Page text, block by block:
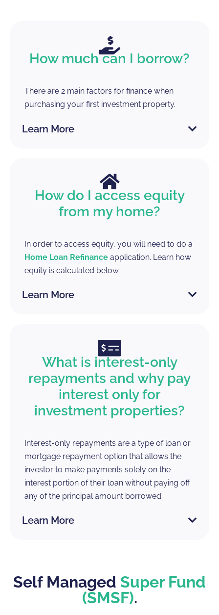
How much can I borrow?
There are 2 main factors for finance when
purchasing your first investment property.
Learn More
How do I access equity
from my home?
In order to access equity, you will need to do a
Home Loan Refinance application. Learn how
equity is calculated below.
Learn More
What is interest-only
repayments and why pay
interest only for
investment properties?
Interest-only repayments are a type of loan or
mortgage repayment option that allows the
investor to make payments solely on the
interest portion of their loan without paying off
any of the principal amount borrowed.
Learn More
Self Managed Super Fund
(SMSF).